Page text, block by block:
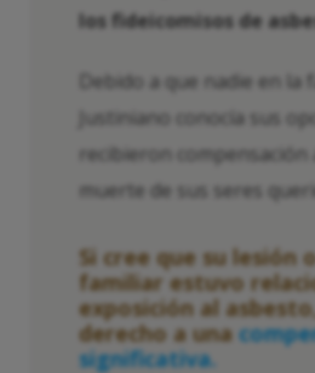
los fideicomisos de
Debido a que nadie en la
Justiniano conocía sus
recibieron
muerte de sus seres
Si cree que su lesión
familiar estuvo
exposición al
derecho a una
significativa.